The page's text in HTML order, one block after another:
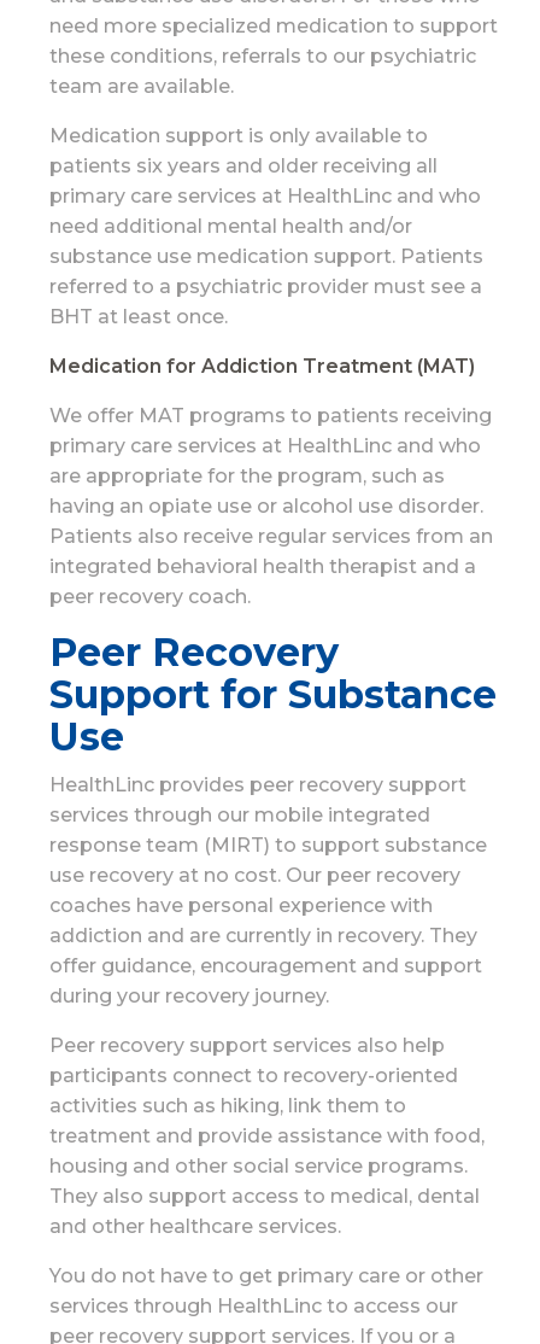
need more specialized medication to support
these conditions, referrals to our psychiatric
team are available.
Medication support is only available to
patients six years and older receiving all
primary care services at HealthLinc and who
need additional mental health and/or
substance use medication support. Patients
referred to a psychiatric provider must see a
BHT at least once.
Medication for Addiction Treatment (MAT)
We offer MAT programs to patients receiving
primary care services at HealthLinc and who
are appropriate for the program, such as
having an opiate use or alcohol use disorder.
Patients also receive regular services from an
integrated behavioral health therapist and a
peer recovery coach.
Peer Recovery
Support for Substance
Use
HealthLinc provides peer recovery support
services through our mobile integrated
response team (MIRT) to support substance
use recovery at no cost. Our peer recovery
coaches have personal experience with
addiction and are currently in recovery. They
offer guidance, encouragement and support
during your recovery journey.
Peer recovery support services also help
participants connect to recovery-oriented
activities such as hiking, link them to
treatment and provide assistance with food,
housing and other social service programs.
They also support access to medical, dental
and other healthcare services.
You do not have to get primary care or other
services through HealthLinc to access our
peer recovery support services. If you or a